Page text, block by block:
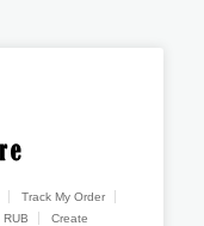
Track My Order
RUB
Create